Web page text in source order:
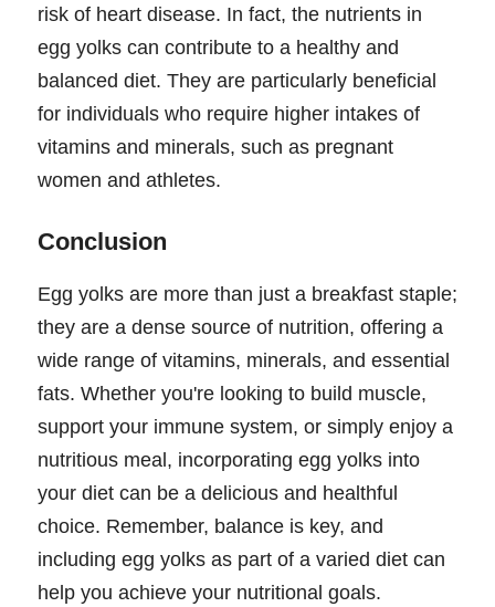
risk of heart disease. In fact, the nutrients in
egg yolks can contribute to a healthy and
balanced diet. They are particularly beneficial
for individuals who require higher intakes of
vitamins and minerals, such as pregnant
women and athletes.
Conclusion
Egg yolks are more than just a breakfast staple;
they are a dense source of nutrition, offering a
wide range of vitamins, minerals, and essential
fats. Whether you're looking to build muscle,
support your immune system, or simply enjoy a
nutritious meal, incorporating egg yolks into
your diet can be a delicious and healthful
choice. Remember, balance is key, and
including egg yolks as part of a varied diet can
help you achieve your nutritional goals.